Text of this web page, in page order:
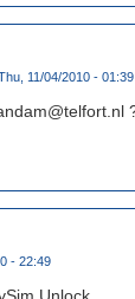
11/04/2010 - 01:39
- 22:49